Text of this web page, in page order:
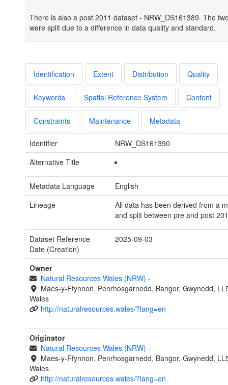
There is also a post 2011 dataset - NRW_DS161389. The
were split due to a difference in data quality and standard.
Identification Extent Distribution Quality
Keywords Spatial Reference System Content
Constraints Maintenance Metadata
Identifier
NRW_DS161390
Alternative Title
Metadata Language
English
Lineage
All data has been derived from a
and split between pre and post
Dataset Reference
Date (Creation)
2025-09-03
Owner
Natural Resources Wales (NRW) -
Maes-y-Ffynnon, Penrhosgarnedd, Bangor, Gwynedd,
Wales
http://naturalresources.wales/?lang=en
Originator
Natural Resources Wales (NRW) -
Maes-y-Ffynnon, Penrhosgarnedd, Bangor, Gwynedd,
Wales
http://naturalresources.wales/?lang=en